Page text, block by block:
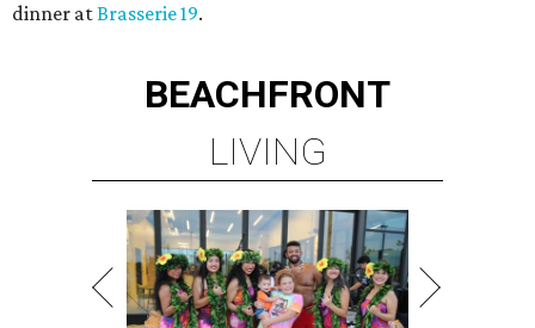
dinner atBrasserie 19.
BEACHFRONT
LIVING